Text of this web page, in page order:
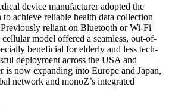
device manufacturer adopted the
achieve reliable health data collection
reliant on Bluetooth or Wi-Fi
model offered a seamless, out-of-
beneficial for elderly and less tech-
deployment across the USA and
is now expanding into Europe and Japan,
network and monoZ’s integrated